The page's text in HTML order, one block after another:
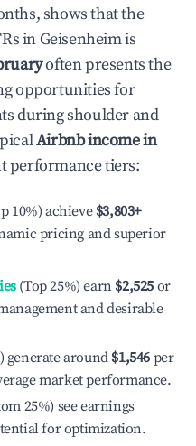
shows that the
in Geisenheimis
often presents the
opportunities for
during shoulder and
Airbnb income in
performance tiers:
10%) achieve $3,803+
pricing and superior
(Top 25%) earn $2,525 or
and desirable
generate around $1,546 per
market performance.
25%) see earnings
for optimization.